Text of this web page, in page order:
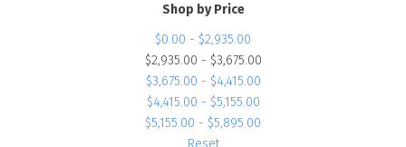
Shop by Price
$0.00 - $2,935.00
$2,935.00 - $3,675.00
$3,675.00 - $4,415.00
$4,415.00 - $5,155.00
$5,155.00 - $5,895.00
Reset